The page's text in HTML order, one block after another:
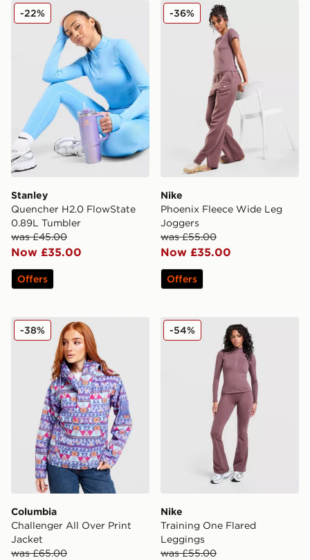
Stanley Quencher H2.0 FlowState 0.89L Tumbler
Stanley
Quencher H2.0 FlowState
0.89L Tumbler
was £45.00
Now £35.00
-22%
Offers
Nike Phoenix Fleece Wide
Nike
Phoenix Fleece Wide Leg
Joggers
was £55.00
Now £35.00
-36%
Offers
Columbia Challenger All Over Print Jacket
Columbia
Challenger All Over Print
Jacket
was £65.00
-38% Nike Training One Flared
Nike
Training One Flared
Leggings
was £55.00
-54%